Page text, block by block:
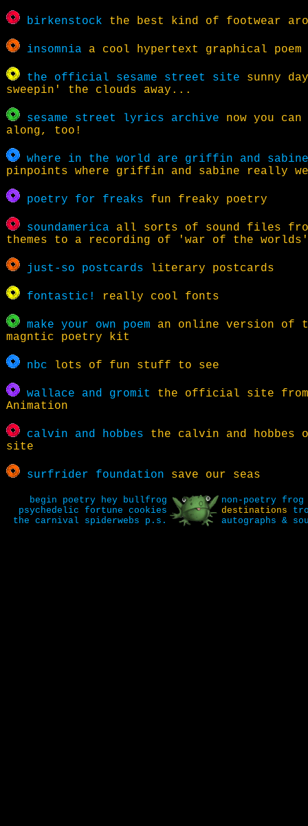
birkenstock the best kind of footwear
insomnia a cool hypertext graphical poem
the official sesame street site sunny
sweepin' the clouds away...
sesame street lyrics archive now you
along, too!
where in the world are griffin and
pinpoints where griffin and sabine really
poetry for freaks fun freaky poetry
soundamerica all sorts of sound files
themes to a recording of 'war of the worlds'
just-so postcards literary postcards
fontastic! really cool fonts
make your own poem an online version of
magntic poetry kit
nbc lots of fun stuff to see
wallace and gromit
the official site from
Animation
calvin and hobbes the calvin and
site
surfrider foundation save our seas
begin poetry hey bullfrog
psychedelic fortune cookies
the carnival
spiderwebs p.s.
non-poetry frog
destinations
autographs &